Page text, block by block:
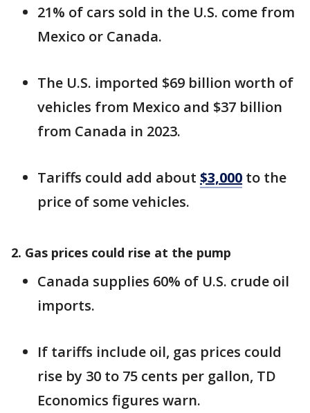
21% of cars sold in the U.S. come from
Mexico or Canada.
The U.S. imported $69 billion worth of
vehicles from Mexico and $37 billion
from Canada in 2023.
Tariffs could add about $3,000 to the
price of some vehicles.
2. Gas prices could rise at the pump
Canada supplies 60% of U.S. crude oil
imports.
If tariffs include oil, gas prices could
rise by 30 to 75 cents per gallon, TD
Economics figures warn.